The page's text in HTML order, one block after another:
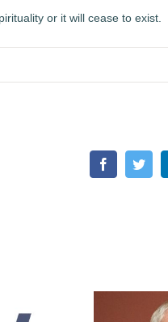
or it will cease to exist.
Facebook